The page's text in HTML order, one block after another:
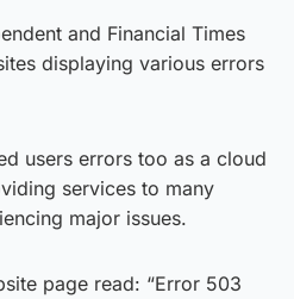
and Financial Times
displaying various errors
users errors too as a cloud
services to many
major issues.
page read: “Error 503